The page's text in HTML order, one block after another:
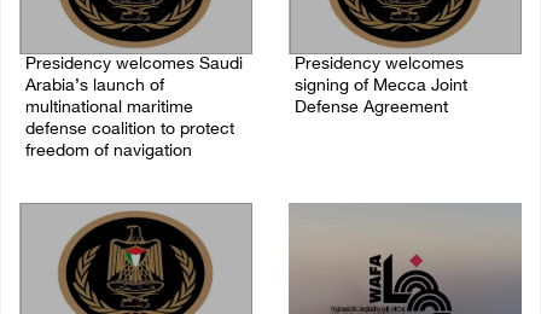
Presidency welcomes Saudi
Arabia’s launch of
multinational maritime
defense coalition to protect
freedom of navigation
Presidency welcomes
signing of Mecca Joint
Defense Agreement